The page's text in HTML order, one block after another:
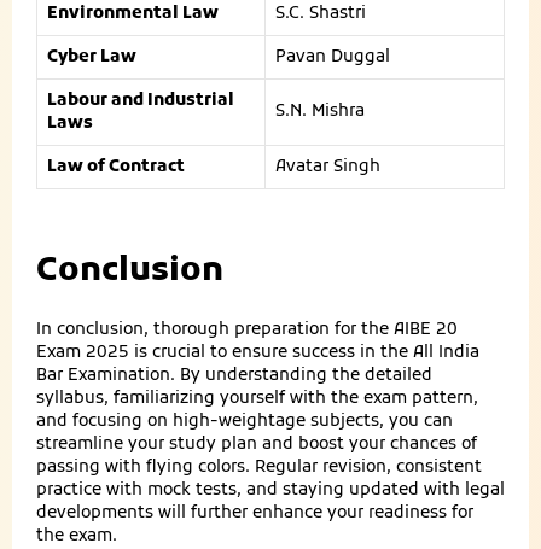
Environmental Law
S.C. Shastri
Cyber Law
Pavan Duggal
Labour and Industrial
Laws
S.N. Mishra
Law of Contract Avatar Singh
Conclusion
In conclusion, thorough preparation for the AIBE 20
Exam 2025 is crucial to ensure success in the All India
Bar Examination. By understanding the detailed
syllabus, familiarizing yourself with the exam pattern,
and focusing on high-weightage subjects, you can
streamline your study plan and boost your chances of
passing with flying colors. Regular revision, consistent
practice with mock tests, and staying updated with legal
developments will further enhance your readiness for
the exam.